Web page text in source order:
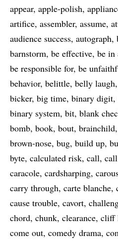
appear apple-polish
artifice assembler assume
audience success autograph
barnstorm be effective be in
be responsible for be
behavior belittle belly laugh
bicker big time binary digit
binary system bit blank
bomb book bout brainchild
brown-nose bug build up
byte calculated risk call
caracole cardsharping
carry through carte blanche
cause trouble cavort
chord chunk clearance cliff
come out comedy drama